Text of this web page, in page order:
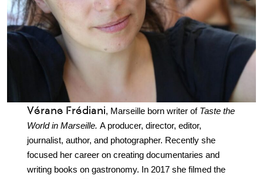
Vérane Frédiani, Marseille born writer of Taste the
World in Marseille. A producer, director, editor,
journalist, author, and photographer. Recently she
focused her career on creating documentaries and
writing books on gastronomy. In 2017 she filmed the